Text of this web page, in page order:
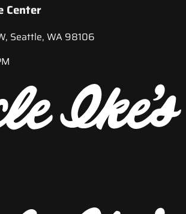
Center
Seattle, WA 98106